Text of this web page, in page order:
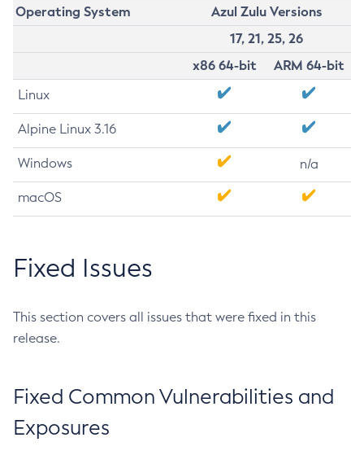
Operating System
Azul Zulu Versions
17, 21, 25, 26
x86 64-bit
ARM 64-bit
Linux
Alpine Linux 3.16
Windows n/a
macOS
Fixed Issues
This section covers all issues that were fixed in this
release.
Fixed Common Vulnerabilities and
Exposures